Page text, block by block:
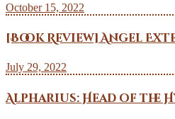
October 15, 2022
[Book Review] Angel
July 29, 2022
Alpharius: Head of the